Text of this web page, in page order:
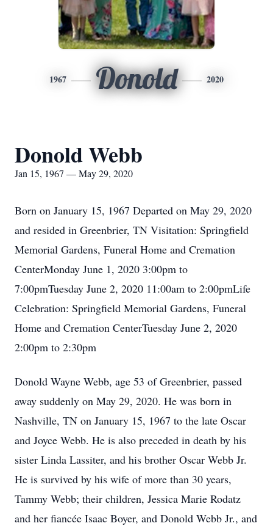
1967 Donold 2020
Donold Webb
Jan 15, 1967 — May 29, 2020
Born on January 15, 1967 Departed on May 29, 2020
and resided in Greenbrier, TN Visitation: Springfield
Memorial Gardens, Funeral Home and Cremation
CenterMonday June 1, 2020 3:00pm to
7:00pmTuesday June 2, 2020 11:00am to 2:00pmLife
Celebration: Springfield Memorial Gardens, Funeral
Home and Cremation CenterTuesday June 2, 2020
2:00pm to 2:30pm
Donold Wayne Webb, age 53 of Greenbrier, passed
away suddenly on May 29, 2020. He was born in
Nashville, TN on January 15, 1967 to the late Oscar
and Joyce Webb. He is also preceded in death by his
sister Linda Lassiter, and his brother Oscar Webb Jr.
He is survived by his wife of more than 30 years,
Tammy Webb; their children, Jessica Marie Rodatz
and her fiancée Isaac Boyer, and Donold Webb Jr., and